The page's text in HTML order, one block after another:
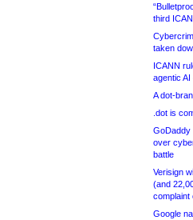
third
taken
ICANN
agentic AI
A dot-
.dot is
GoDaddy
over
battle
Verisign
(and
complaint
Google